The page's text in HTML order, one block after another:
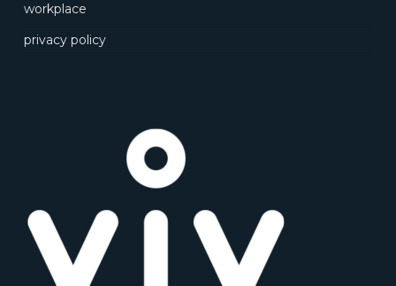
workplace
privacy policy